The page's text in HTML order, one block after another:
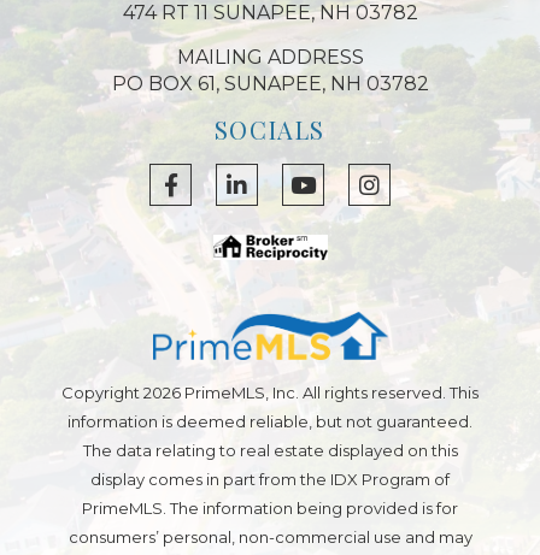
474 RT 11 SUNAPEE, NH 03782
MAILING ADDRESS
PO BOX 61, SUNAPEE, NH 03782
SOCIALS
FacebookLinkedinYoutubeInstagram
Copyright 2026 PrimeMLS, Inc. All rights reserved. This
information is deemed reliable, but not guaranteed.
The data relating to real estate displayed on this
display comes in part from the IDX Program of
PrimeMLS. The information being provided is for
consumers’ personal, non-commercial use and may